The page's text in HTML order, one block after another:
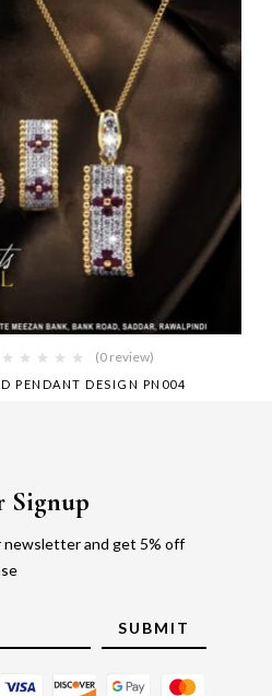
(0 review)
PENDANT DESIGN PN004
Signup
newsletter and get 5% off